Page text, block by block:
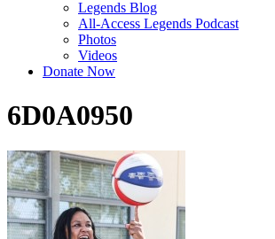
Legends Blog
All-Access Legends Podcast
Photos
Videos
Donate Now
6D0A0950